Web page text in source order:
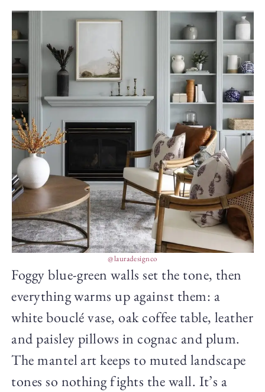
@lauradesignco
Foggy blue-green walls set the tone, then
everything warms up against them: a
white bouclé vase, oak coffee table, leather
and paisley pillows in cognac and plum.
The mantel art keeps to muted landscape
tones so nothing fights the wall. It’s a